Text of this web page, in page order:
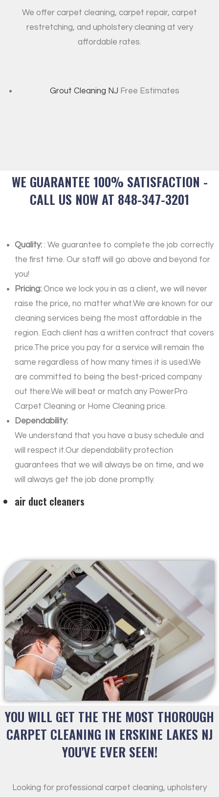
We offer carpet cleaning, carpet repair, carpet
restretching, and upholstery cleaning at very
affordable rates.
Grout Cleaning NJ Free Estimates
WE GUARANTEE 100% SATISFACTION -
CALL US NOW AT 848-347-3201
Quality: : We guarantee to complete the job correctly
the first time. Our staff will go above and beyond for
you!
Pricing: Once we lock you in as a client, we will never
raise the price, no matter what.We are known for our
cleaning services being the most affordable in the
region. Each client has a written contract that covers
price.The price you pay for a service will remain the
same regardless of how many times it is used.We
are committed to being the best-priced company
out there.We will beat or match any PowerPro
Carpet Cleaning or Home Cleaning price.
Dependability:
We understand that you have a busy schedule and
will respect it.Our dependability protection
guarantees that we will always be on time, and we
will always get the job done promptly.
air duct cleaners
YOU WILL GET THE THE MOST THOROUGH
CARPET CLEANING IN ERSKINE LAKES NJ
YOU'VE EVER SEEN!
Looking for professional carpet cleaning, upholstery